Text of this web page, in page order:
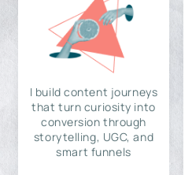
I build content journeys
that turn curiosity into
conversion through
storytelling, UGC, and
smart funnels